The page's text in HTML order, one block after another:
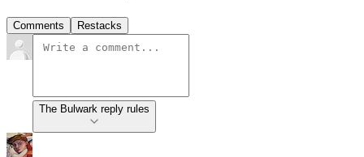
Comments Restacks
The Bulwark reply rules